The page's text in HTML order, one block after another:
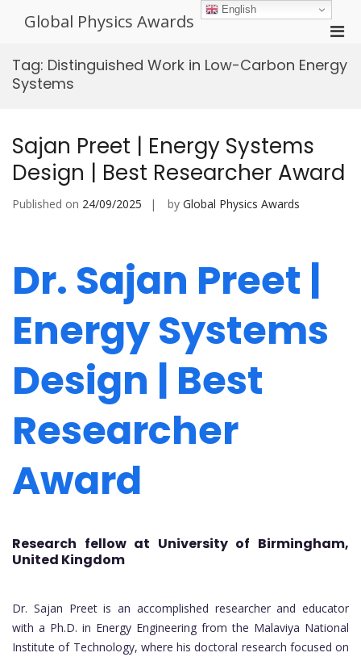
Global Physics Awards
for
Tag: Distinguished Work in Low-Carbon Energy
Systems
Sajan Preet | Energy Systems
Design | Best Researcher Award
Published on 24/09/2025 by Global Physics Awards
Dr. Sajan Preet |
Energy Systems
Design | Best
Researcher
Award
Research fellow at University of Birmingham,
United Kingdom
Dr. Sajan Preet is an accomplished researcher and educator
with a Ph.D. in Energy Engineering from the Malaviya National
Institute of Technology, where his doctoral research focused on
English